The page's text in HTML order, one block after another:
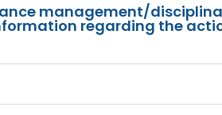
management/
regarding the